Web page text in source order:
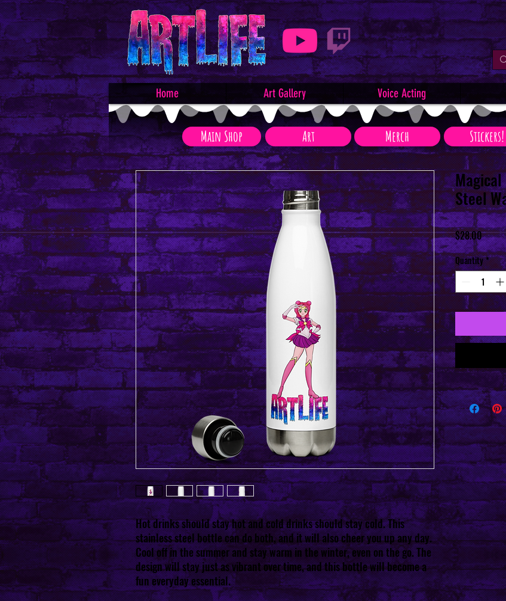
Home Art Gallery Voice Acting
Main Shop Art Merch Stickers!
Hot drinks should stay hot and cold drinks should stay cold. This
stainless steel bottle can do both, and it will also cheer you up any day.
Cool off in the summer and stay warm in the winter, even on the go. The
design will stay just as vibrant over time, and this bottle will become a
fun everyday essential.
Steel
$28.00Price
Quantity*